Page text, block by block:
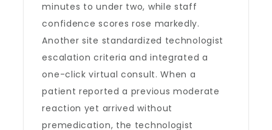
minutes to under two, while staff
confidence scores rose markedly.
Another site standardized technologist
escalation criteria and integrated a
one-click virtual consult. When a
patient reported a previous moderate
reaction yet arrived without
premedication, the technologist